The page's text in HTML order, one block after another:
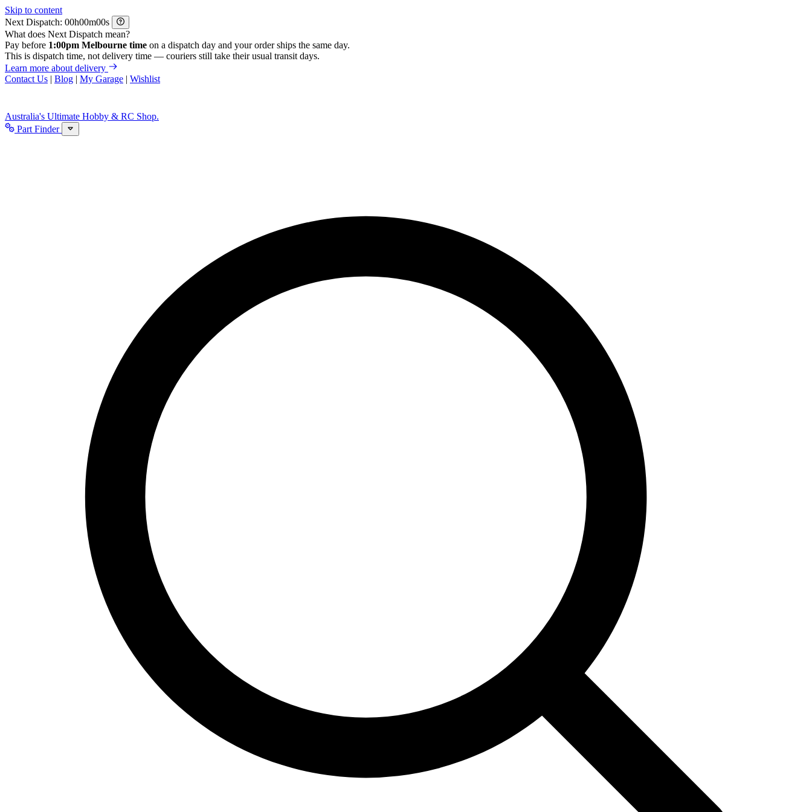
Skip to content
Next Dispatch:
h m
s
What does Next Dispatch mean?
Pay before 1:00pm Melbourne time on a dispatch day and your order ships the same day.
This is dispatch time, not delivery time — couriers still take their usual transit days.
Learn more about delivery
Contact Us | Blog | My Garage | Wishlist
Australia's Ultimate Hobby & RC Shop.
Part Finder